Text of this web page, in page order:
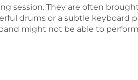
session. They are often
drums or a subtle keyboard
might not be able to